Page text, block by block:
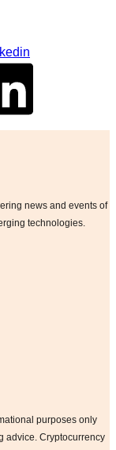
news and events of
technologies.
purposes only
advice. Cryptocurrency